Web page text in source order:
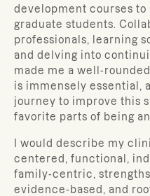
development courses
graduate students.
professionals, learning
and delving into
made me a well-
is immensely essential,
journey to improve this
favorite parts of being an
I would describe my
centered, functional,
family-centric,
evidence-based, and